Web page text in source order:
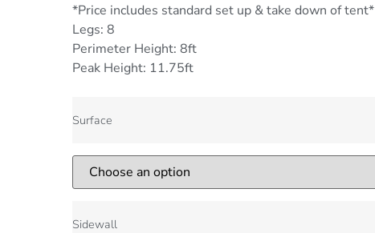
*Price includes standard set up & take down of tent*
Legs: 8
Perimeter Height: 8ft
Peak Height: 11.75ft
Surface
Sidewall